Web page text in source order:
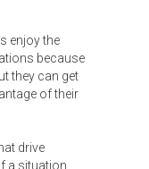
enjoy the
because
they can get
of their
drive
a situation.